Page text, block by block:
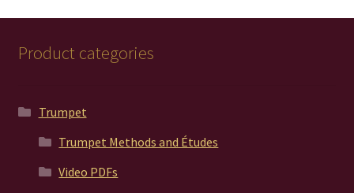
Product categories
Trumpet
Trumpet Methods and Études
Video PDFs